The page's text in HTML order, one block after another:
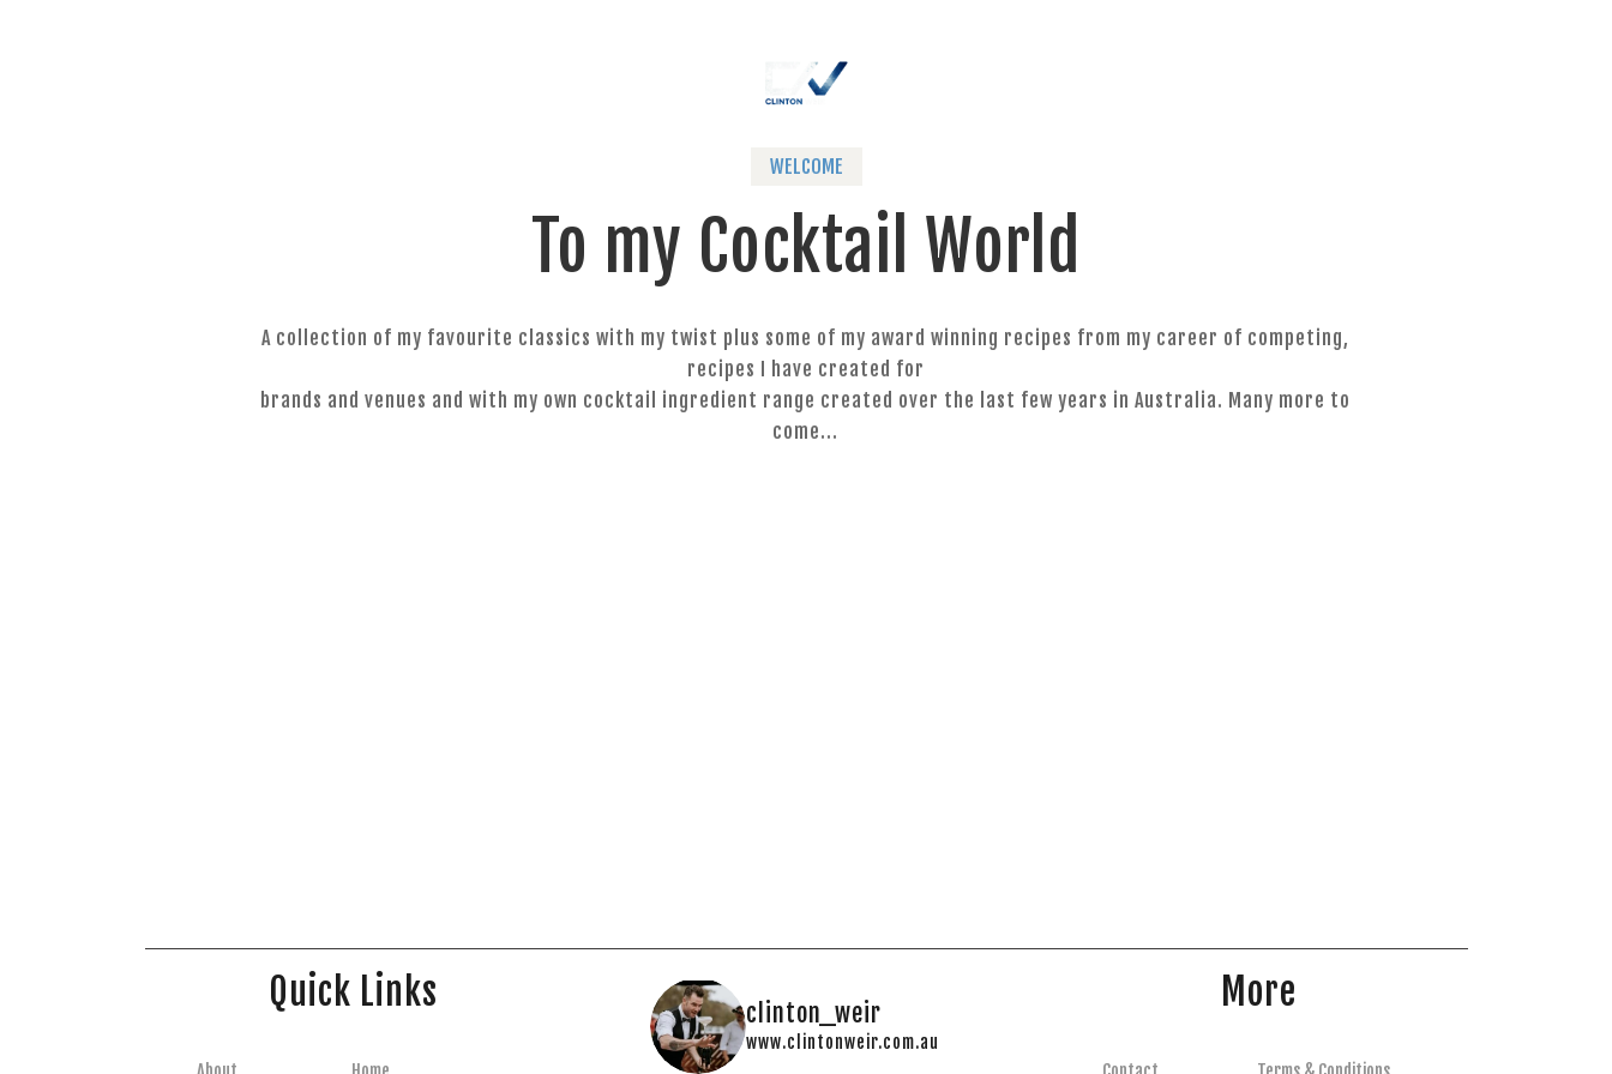
WELCOME
To my Cocktail World
A collection of my favourite classics with my twist plus some of my award winning recipes from my career of competing,
recipes I have created for
brands and venues and with my own cocktail ingredient range created over the last few years in Australia. Many more to
come...
Quick Links clinton_weir
www.clintonweir.com.au
More